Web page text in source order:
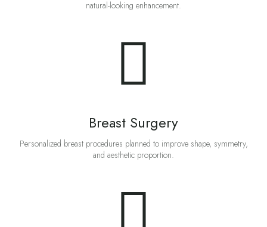
natural-looking enhancement.
Breast Surgery
Personalized breast procedures planned to improve shape, symmetry,
and aesthetic proportion.